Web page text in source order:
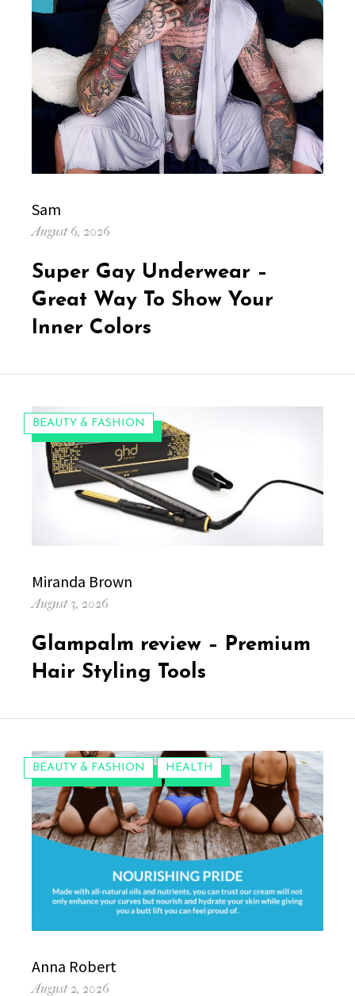
Author
Sam
Posted
August 6, 2026
Super Gay Underwear –
Great Way To Show Your
Inner Colors
CATEGORIES:
BEAUTY & FASHION
Author
Miranda Brown
Posted
August 3, 2026
Glampalm review – Premium
Hair Styling Tools
CATEGORIES:
BEAUTY & FASHION HEALTH
Author
Anna Robert
Posted
August 2, 2026